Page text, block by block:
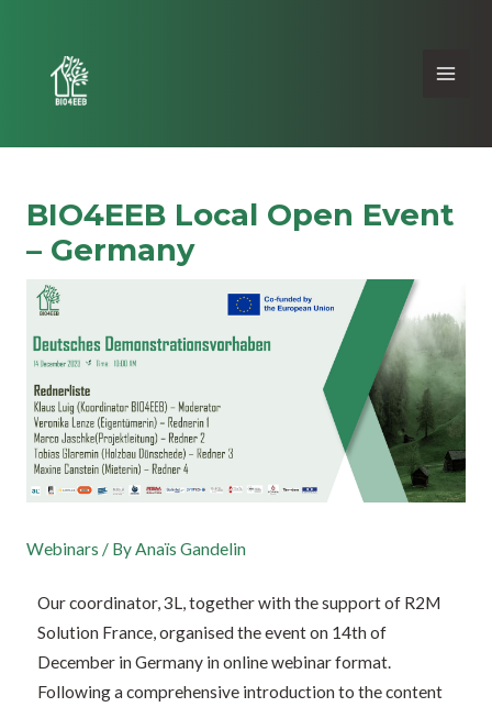
BIO4EEB Local Open Event
– Germany
Webinars / ByAnaïs Gandelin
Our coordinator, 3L, together with the support of R2M
Solution France, organised the event on 14th of
December in Germany in online webinar format.
Following a comprehensive introduction to the content